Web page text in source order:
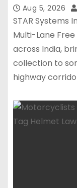
Aug 5, 2026
STAR Systems
Multi-Lane
across India,
collection to
highway